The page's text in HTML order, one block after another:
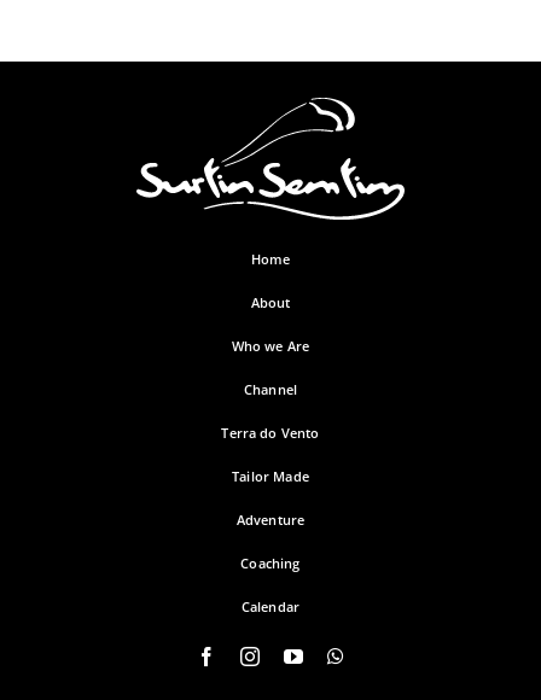
Home
About
Who we Are
Channel
Terra do Vento
Tailor Made
Adventure
Coaching
Calendar